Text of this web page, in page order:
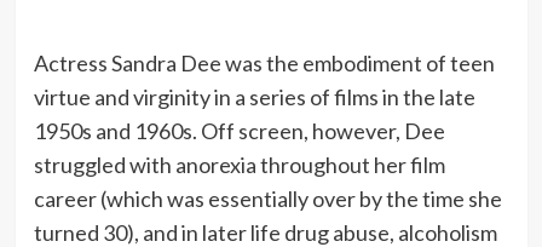
Actress Sandra Dee was the embodiment of teen
virtue and virginity in a series of films in the late
1950s and 1960s. Off screen, however, Dee
struggled with anorexia throughout her film
career (which was essentially over by the time she
turned 30), and in later life drug abuse, alcoholism